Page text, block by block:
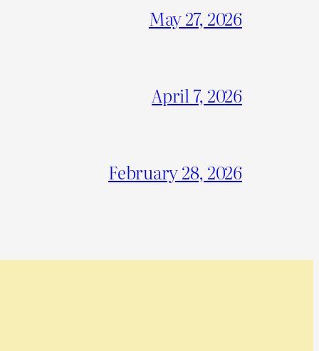
May 27, 2026
April 7, 2026
February 28, 2026